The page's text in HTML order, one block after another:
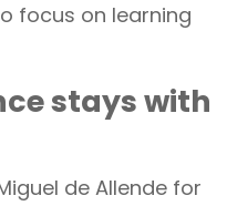
focus on learning
stays with
de Allende for